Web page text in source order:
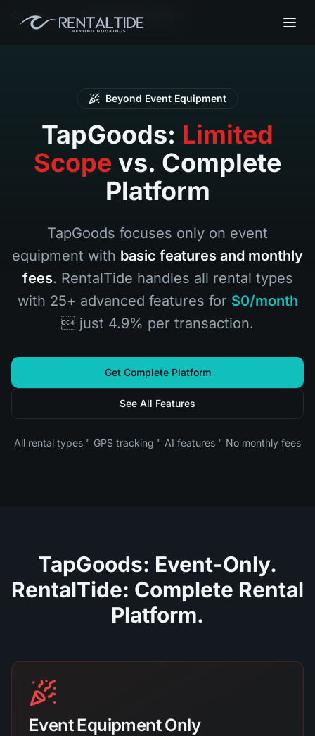
Home Tapgoods Alternative
Beyond Event Equipment
TapGoods: Limited
Scope vs. Complete
Platform
TapGoods focuses only on event
equipment with basic features and monthly
fees. RentalTide handles all rental types
with 25+ advanced features for $0/month
 just 4.9% per transaction.
Get Complete Platform
See All Features
All rental types " GPS tracking " AI features " No monthly fees
TapGoods: Event-Only.
RentalTide: Complete Rental
Platform.
Event Equipment Only